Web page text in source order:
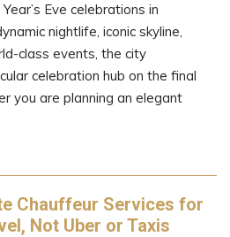
Eve celebrations in
nightlife, iconic skyline,
class events, the city
celebration hub on the final
you are planning an elegant
Chauffeur Services for
Not Uber or Taxis